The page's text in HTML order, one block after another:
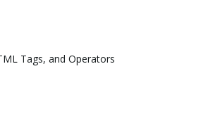
Tags, and Operators